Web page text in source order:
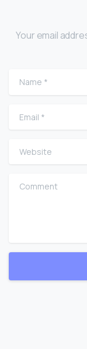
Your email
Name
Email
Website
Comment